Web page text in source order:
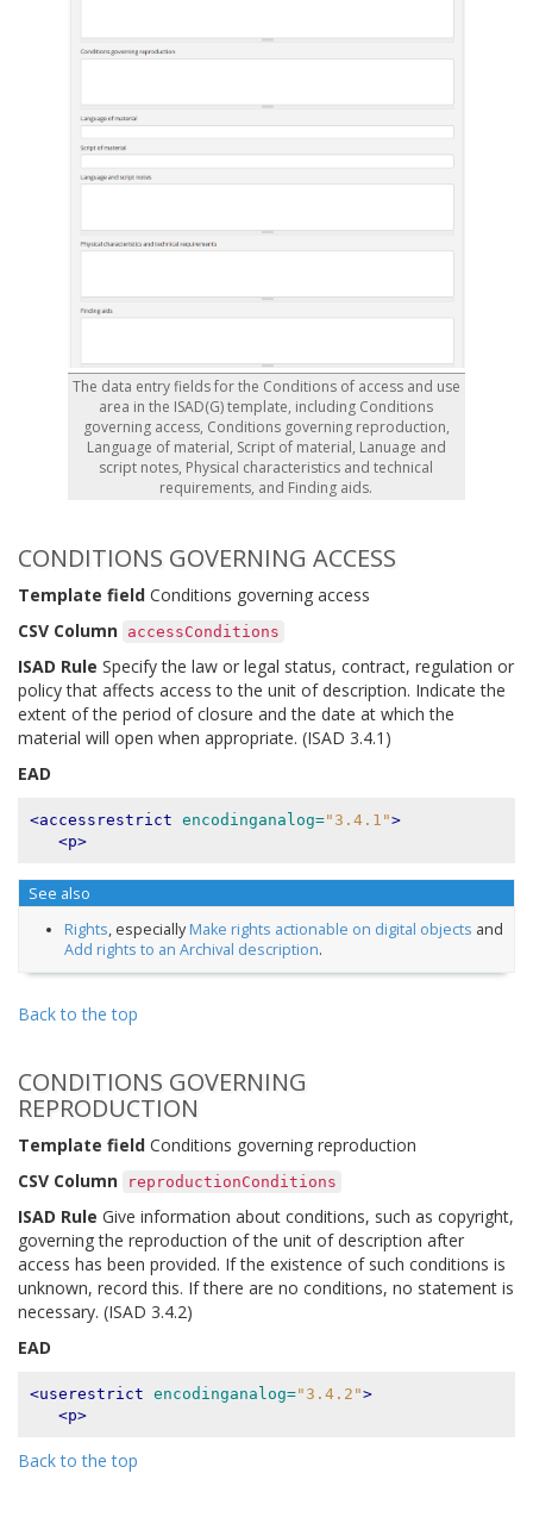
The data entry fields for the Conditions of access and use
area in the ISAD(G) template, including Conditions
governing access, Conditions governing reproduction,
Language of material, Script of material, Lanuage and
script notes, Physical characteristics and technical
requirements, and Finding aids.
CONDITIONS GOVERNING ACCESS
Template field Conditions governing access
CSV Column accessConditions
ISAD Rule Specify the law or legal status, contract, regulation or
policy that affects access to the unit of description. Indicate the
extent of the period of closure and the date at which the
material will open when appropriate. (ISAD 3.4.1)
EAD
<accessrestrict encodinganalog="3.4.1">
<p>
See also
Rights, especiallyMake rights actionable on digital objects and
Add rights to an Archival description.
Back to the top
CONDITIONS GOVERNING
REPRODUCTION
Template field Conditions governing reproduction
CSV Column
reproductionConditions
ISAD Rule Give information about conditions, such as copyright,
governing the reproduction of the unit of description after
access has been provided. If the existence of such conditions is
unknown, record this. If there are no conditions, no statement is
necessary. (ISAD 3.4.2)
EAD
<userestrict encodinganalog="3.4.2">
<p>
Back to the top